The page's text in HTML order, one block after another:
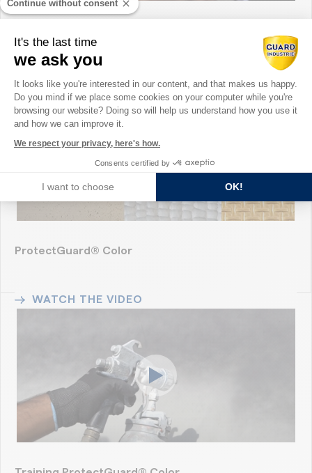
WATCH THE VIDEO
ProtectGuard® Color
WATCH THE VIDEO
Continue without consent
It's the last time
we ask you
Consent Management Platform:
It looks like you're interested in our content, and that makes us happy.
Do you mind if we place some cookies on your computer while you're
browsing our website? Doing so will help us understand how you use it
and how we can improve it.
We respect your privacy, here's how.
Consents certified by
I want to choose OK!
Axeptio consent